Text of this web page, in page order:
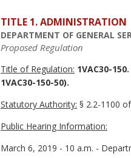
TITLE 1. ADMINISTRATION
DEPARTMENT OF GENERAL
Proposed Regulation
Title of Regulation: 1VAC30-
1VAC30-150-50).
Statutory Authority: § 2.2-1100
Public Hearing Information:
March 6, 2019 - 10 a.m. -